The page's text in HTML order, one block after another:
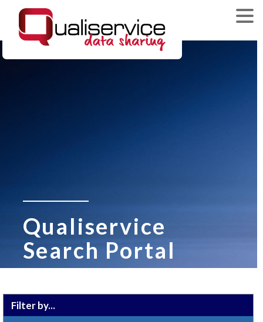
Qualiservice
Search Portal
Filter by...